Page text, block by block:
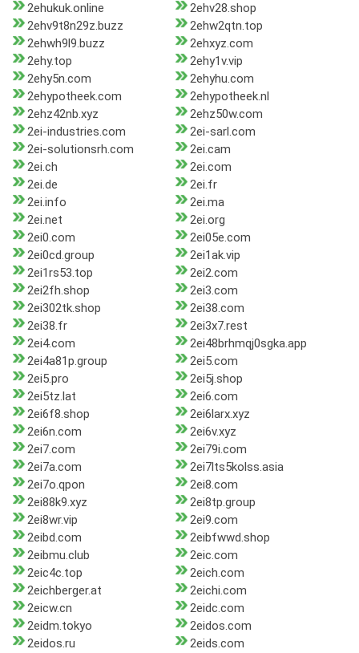
2ehukuk.online
2ehv28.shop
2ehv9t8n29z.buzz
2ehw2qtn.top
2ehwh9l9.buzz
2ehxyz.com
2ehy.top
2ehy1v.vip
2ehy5n.com
2ehyhu.com
2ehypotheek.com
2ehypotheek.nl
2ehz42nb.xyz
2ehz50w.com
2ei-industries.com
2ei-sarl.com
2ei-solutionsrh.com
2ei.cam
2ei.ch
2ei.com
2ei.de
2ei.fr
2ei.info
2ei.ma
2ei.net
2ei.org
2ei0.com
2ei05e.com
2ei0cd.group
2ei1ak.vip
2ei1rs53.top
2ei2.com
2ei2fh.shop
2ei3.com
2ei302tk.shop
2ei38.com
2ei38.fr
2ei3x7.rest
2ei4.com
2ei48brhmqj0sgka.app
2ei4a81p.group
2ei5.com
2ei5.pro
2ei5j.shop
2ei5tz.lat
2ei6.com
2ei6f8.shop
2ei6larx.xyz
2ei6n.com
2ei6v.xyz
2ei7.com
2ei79i.com
2ei7a.com
2ei7lts5kolss.asia
2ei7o.qpon
2ei8.com
2ei88k9.xyz
2ei8tp.group
2ei8wr.vip
2ei9.com
2eibd.com
2eibfwwd.shop
2eibmu.club
2eic.com
2eic4c.top
2eich.com
2eichberger.at
2eichi.com
2eicw.cn
2eidc.com
2eidm.tokyo
2eidos.com
2eidos.ru
2eids.com